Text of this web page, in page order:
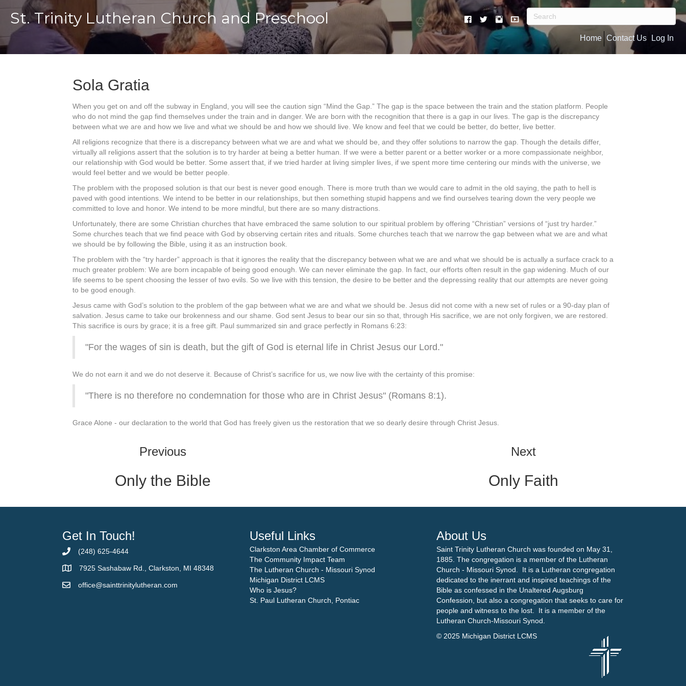
St. Trinity Lutheran Church and Preschool
Home Contact Us Log In
Sola Gratia
When you get on and off the subway in England, you will see the caution sign “Mind the Gap.” The gap is the space between the train and the station platform. People
who do not mind the gap find themselves under the train and in danger. We are born with the recognition that there is a gap in our lives. The gap is the discrepancy
between what we are and how we live and what we should be and how we should live. We know and feel that we could be better, do better, live better.
All religions recognize that there is a discrepancy between what we are and what we should be, and they offer solutions to narrow the gap. Though the details differ,
virtually all religions assert that the solution is to try harder at being a better human. If we were a better parent or a better worker or a more compassionate neighbor,
our relationship with God would be better. Some assert that, if we tried harder at living simpler lives, if we spent more time centering our minds with the universe, we
would feel better and we would be better people.
The problem with the proposed solution is that our best is never good enough. There is more truth than we would care to admit in the old saying, the path to hell is
paved with good intentions. We intend to be better in our relationships, but then something stupid happens and we find ourselves tearing down the very people we
committed to love and honor. We intend to be more mindful, but there are so many distractions.
Unfortunately, there are some Christian churches that have embraced the same solution to our spiritual problem by offering “Christian” versions of “just try harder.”
Some churches teach that we find peace with God by observing certain rites and rituals. Some churches teach that we narrow the gap between what we are and what
we should be by following the Bible, using it as an instruction book.
The problem with the “try harder” approach is that it ignores the reality that the discrepancy between what we are and what we should be is actually a surface crack to a
much greater problem: We are born incapable of being good enough. We can never eliminate the gap. In fact, our efforts often result in the gap widening. Much of our
life seems to be spent choosing the lesser of two evils. So we live with this tension, the desire to be better and the depressing reality that our attempts are never going
to be good enough.
Jesus came with God’s solution to the problem of the gap between what we are and what we should be. Jesus did not come with a new set of rules or a 90-day plan of
salvation. Jesus came to take our brokenness and our shame. God sent Jesus to bear our sin so that, through His sacrifice, we are not only forgiven, we are restored.
This sacrifice is ours by grace; it is a free gift. Paul summarized sin and grace perfectly in Romans 6:23:
"For the wages of sin is death, but the gift of God is eternal life in Christ Jesus our Lord."
We do not earn it and we do not deserve it. Because of Christ’s sacrifice for us, we now live with the certainty of this promise:
"There is no therefore no condemnation for those who are in Christ Jesus" (Romans 8:1).
Grace Alone - our declaration to the world that God has freely given us the restoration that we so dearly desire through Christ Jesus.
Previous
Only the Bible
Next
Only Faith
Get In Touch!
(248) 625-4644
7925 Sashabaw Rd., Clarkston, MI 48348
office@sainttrinitylutheran.com
Useful Links
Clarkston Area Chamber of Commerce
The Community Impact Team
The Lutheran Church - Missouri Synod
Michigan District LCMS
Who is Jesus?
St. Paul Lutheran Church, Pontiac
About Us
Saint Trinity Lutheran Church was founded on May 31,
1885. The congregation is a member of the Lutheran
Church - Missouri Synod. It is a Lutheran congregation
dedicated to the inerrant and inspired teachings of the
Bible as confessed in the Unaltered Augsburg
Confession, but also a congregation that seeks to care for
people and witness to the lost. It is a member of the
Lutheran Church-Missouri Synod.
© 2025 Michigan District LCMS